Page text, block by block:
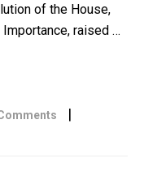
of the House,
raised …
|